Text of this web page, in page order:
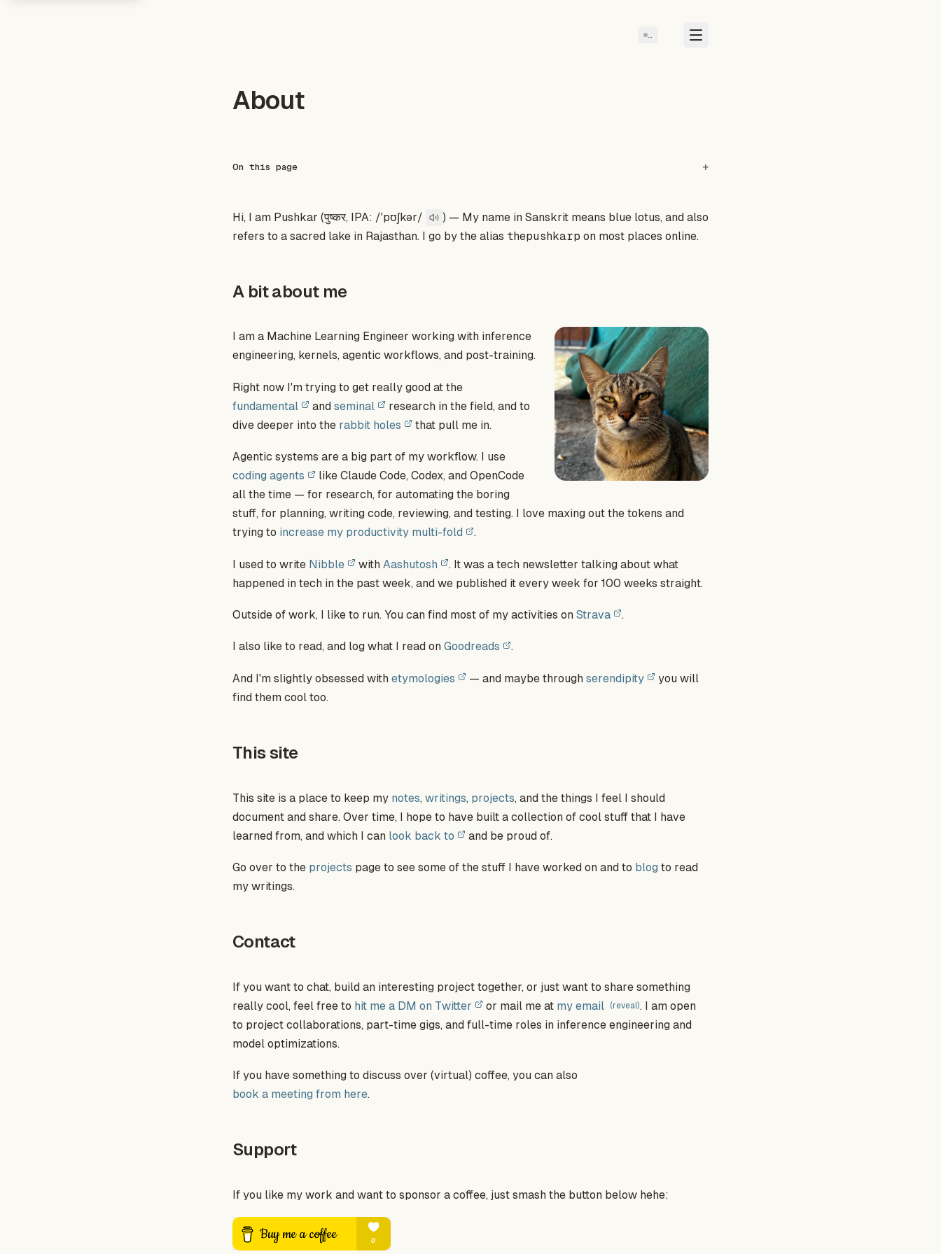
…
About
On this page
Hi, I am Pushkar (पुष्कर, IPA: /ˈpʊʃkər/ ) — My name in Sanskrit means blue lotus, and also
refers to a sacred lake in Rajasthan. I go by the alias thepushkarp on most places online.
A bit about me
I am a Machine Learning Engineer working with inference
engineering, kernels, agentic workflows, and post-training.
Right now I'm trying to get really good at the
fundamental
and seminal
research in the field, and to
dive deeper into the rabbit holes that pull me in.
Agentic systems are a big part of my workflow. I use
coding agents
like Claude Code, Codex, and OpenCode
all the time — for research, for automating the boring
stuff, for planning, writing code, reviewing, and testing. I love maxing out the tokens and
trying to increase my productivity multi-fold .
I used to write Nibble with Aashutosh
. It was a tech newsletter talking about what
happened in tech in the past week, and we published it every week for 100 weeks straight.
Outside of work, I like to run. You can find most of my activities on Strava .
I also like to read, and log what I read on Goodreads .
And I'm slightly obsessed with etymologies — and maybe through serendipity
you will
find them cool too.
This site
This site is a place to keep my notes, writings, projects, and the things I feel I should
document and share. Over time, I hope to have built a collection of cool stuff that I have
learned from, and which I can look back to and be proud of.
Go over to the projects page to see some of the stuff I have worked on and to blog to read
my writings.
Contact
If you want to chat, build an interesting project together, or just want to share something
really cool, feel free to hit me a DM on Twitter or mail me at my email (reveal). I am open
to project collaborations, part-time gigs, and full-time roles in inference engineering and
model optimizations.
If you have something to discuss over (virtual) coffee, you can also
book a meeting from here.
Support
If you like my work and want to sponsor a coffee, just smash the button below hehe: